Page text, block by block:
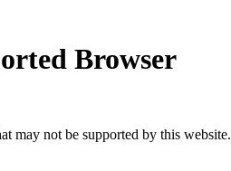
Browser
may not be supported by this website.